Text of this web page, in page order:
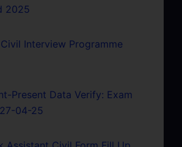
2025
Civil Interview Programme
Present Data Verify: Exam
04-25